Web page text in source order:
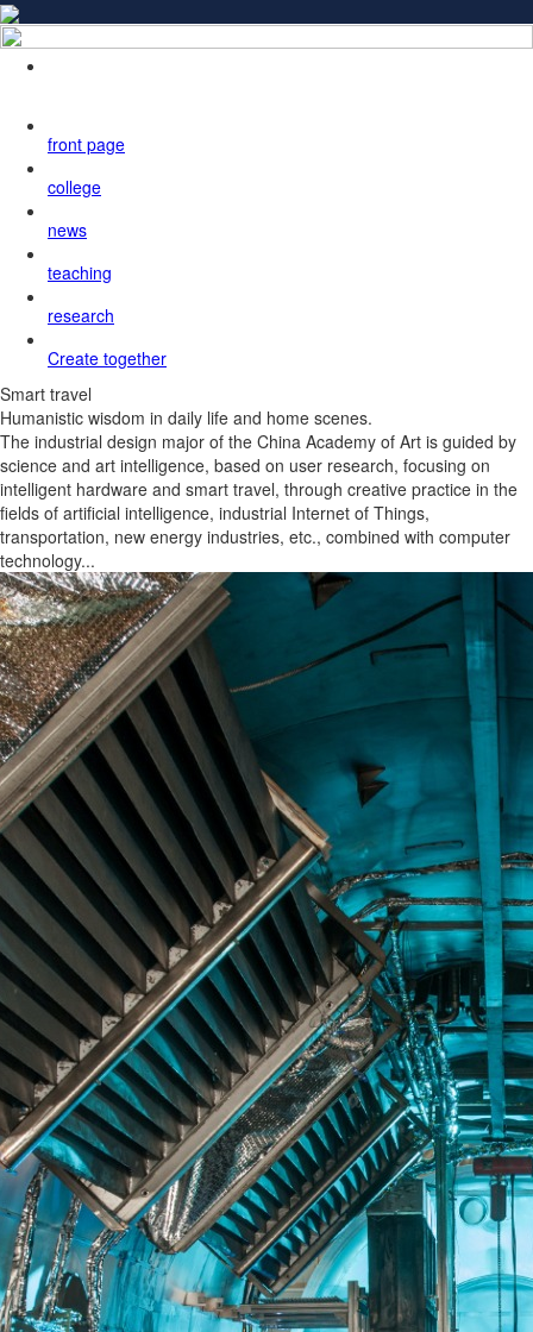
front page
college
news
teaching
research
Create together
Smart travel
Humanistic wisdom in daily life and home scenes.
The industrial design major of the China Academy of Art is guided by
science and art intelligence, based on user research, focusing on
intelligent hardware and smart travel, through creative practice in the
fields of artificial intelligence, industrial Internet of Things,
transportation, new energy industries, etc., combined with computer
technology...